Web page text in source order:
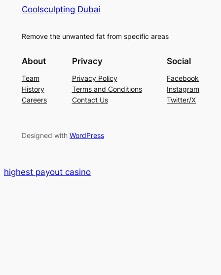
Coolsculpting Dubai
Remove the unwanted fat from specific areas
About
Team
History
Careers
Privacy
Privacy Policy
Terms and Conditions
Contact Us
Social
Facebook
Instagram
Twitter/X
Designed with WordPress
highest payout casino